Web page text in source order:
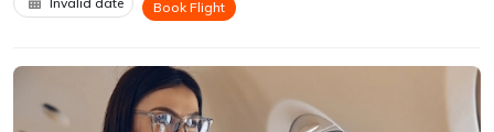
Book Flight